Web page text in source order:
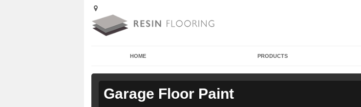
HOME PRODUCTS
Garage Floor Paint